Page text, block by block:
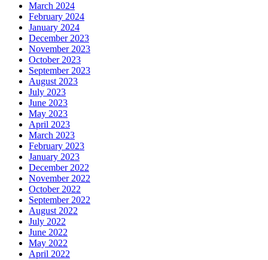
March 2024
February 2024
January 2024
December 2023
November 2023
October 2023
September 2023
August 2023
July 2023
June 2023
May 2023
April 2023
March 2023
February 2023
January 2023
December 2022
November 2022
October 2022
September 2022
August 2022
July 2022
June 2022
May 2022
April 2022